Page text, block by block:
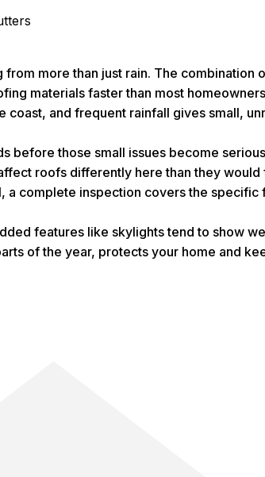
more than just rain. The combination
materials faster than most
and frequent rainfall gives small,
before those small issues become
roofs differently here than they
complete inspection covers the specific
features like skylights tend to show
of the year, protects your home and